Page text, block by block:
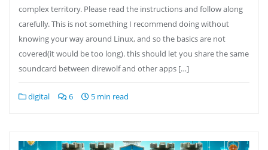
complex territory. Please read the instructions and follow along
carefully. This is not something I recommend doing without
knowing your way around Linux, and so the basics are not
covered(it would be too long). this should let you share the same
soundcard between direwolf and other apps […]
digital 6 5 min read